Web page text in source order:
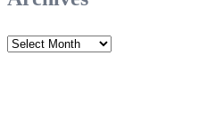
Archives